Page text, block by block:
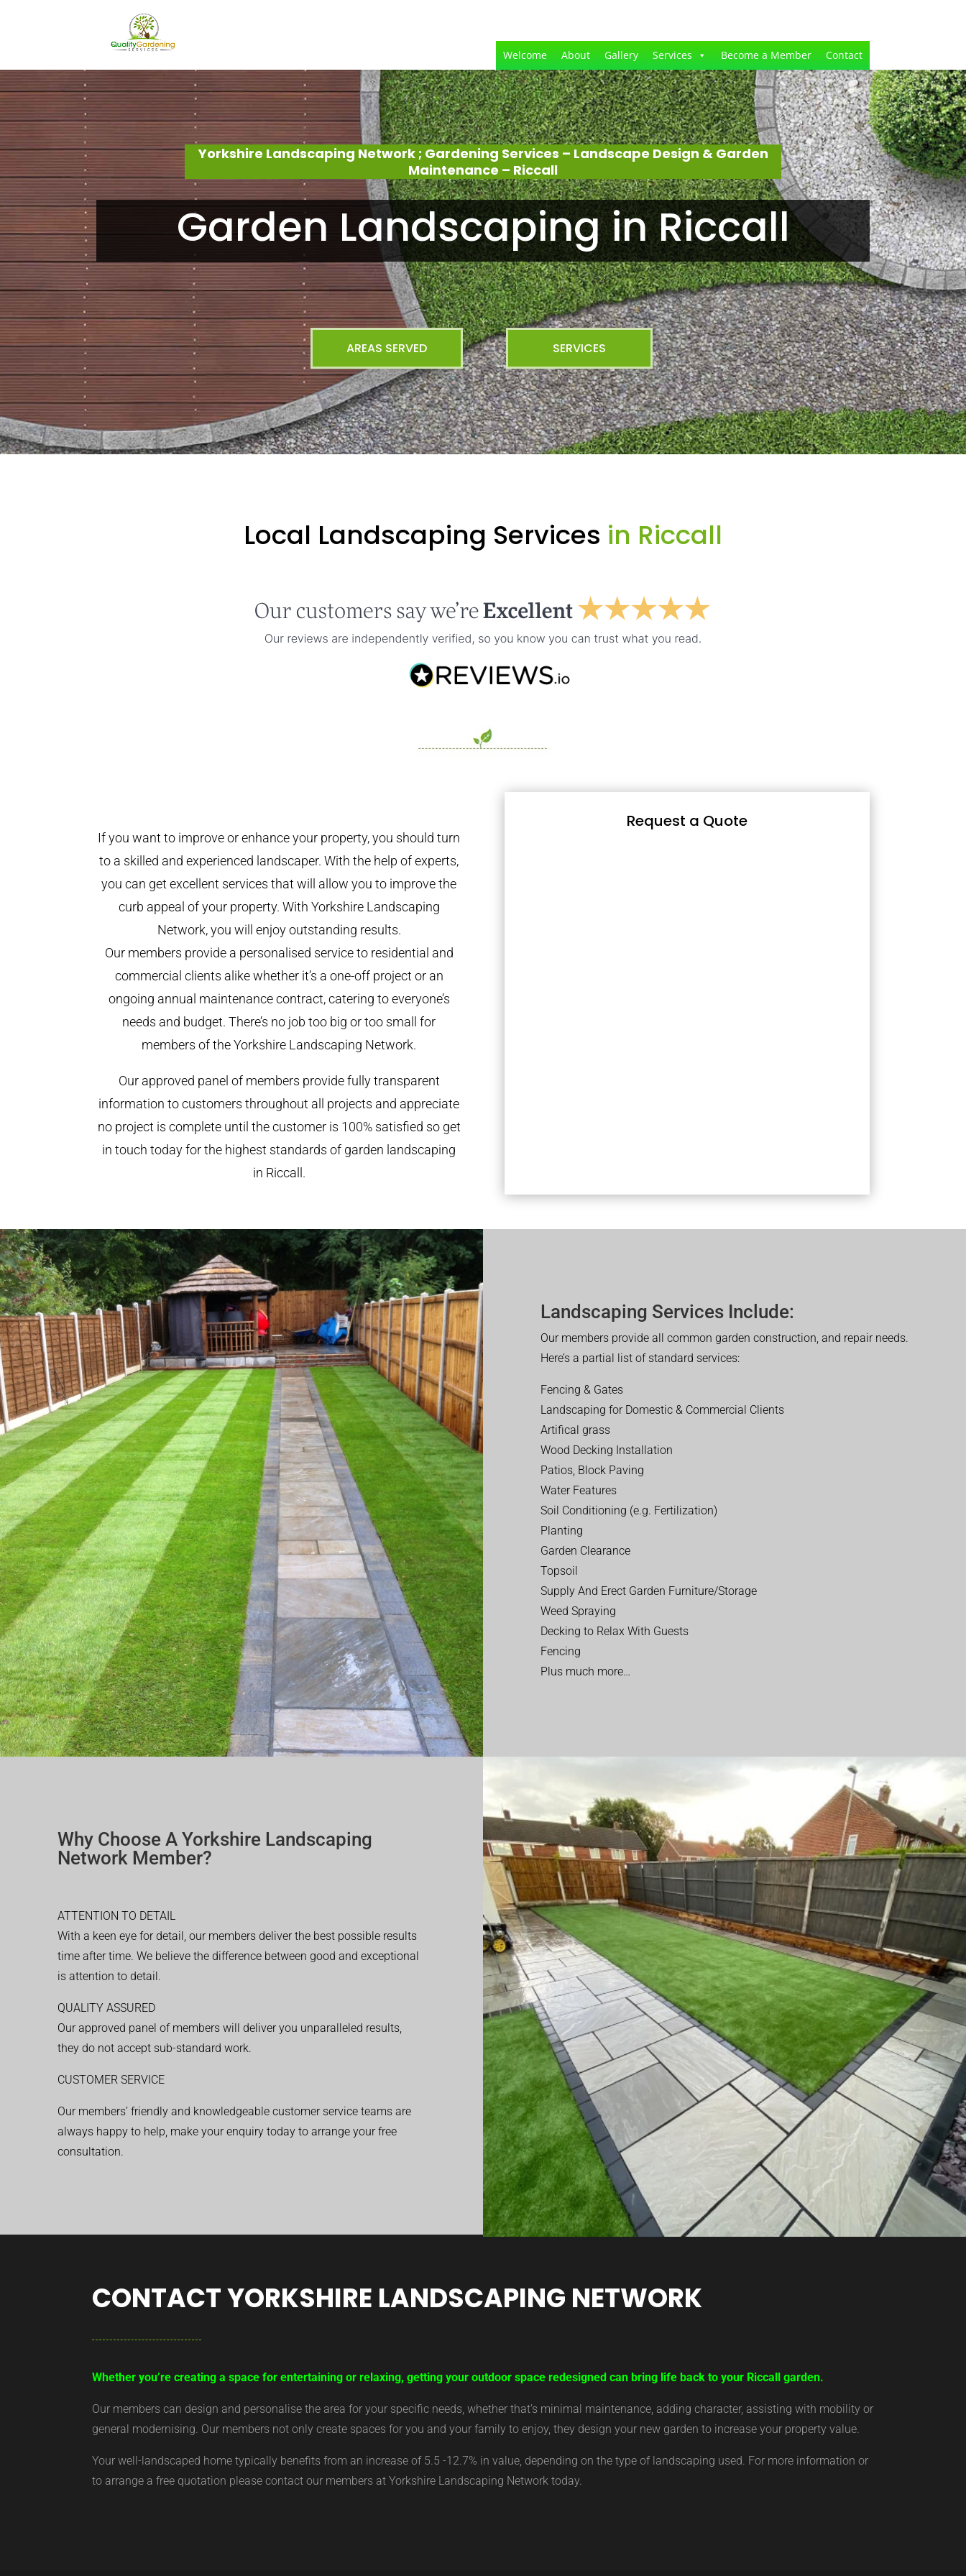
Welcome About Gallery Services Become a Member Contact
Yorkshire Landscaping Network ; Gardening Services – Landscape Design & Garden
Maintenance – Riccall
Garden Landscaping in Riccall
AREAS SERVED SERVICES
Local Landscaping Services in Riccall
If you want to improve or enhance your property, you should turn
to a skilled and experienced landscaper. With the help of experts,
you can get excellent services that will allow you to improve the
curb appeal of your property. With Yorkshire Landscaping
Network, you will enjoy outstanding results.
Our members provide a personalised service to residential and
commercial clients alike whether it’s a one-off project or an
ongoing annual maintenance contract, catering to everyone’s
needs and budget. There’s no job too big or too small for
members of the Yorkshire Landscaping Network.
Our approved panel of members provide fully transparent
information to customers throughout all projects and appreciate
no project is complete until the customer is 100% satisfied so get
in touch today for the highest standards of garden landscaping
in Riccall.
Request a Quote
Landscaping Services Include:
Our members provide all common garden construction, and repair needs.
Here’s a partial list of standard services:
Fencing & Gates
Landscaping for Domestic & Commercial Clients
Artifical grass
Wood Decking Installation
Patios, Block Paving
Water Features
Soil Conditioning (e.g. Fertilization)
Planting
Garden Clearance
Topsoil
Supply And Erect Garden Furniture/Storage
Weed Spraying
Decking to Relax With Guests
Fencing
Plus much more…
Why Choose A Yorkshire Landscaping
Network Member?
ATTENTION TO DETAIL
With a keen eye for detail, our members deliver the best possible results
time after time. We believe the difference between good and exceptional
is attention to detail.
QUALITY ASSURED
Our approved panel of members will deliver you unparalleled results,
they do not accept sub-standard work.
CUSTOMER SERVICE
Our members’ friendly and knowledgeable customer service teams are
always happy to help, make your enquiry today to arrange your free
consultation.
CONTACT YORKSHIRE LANDSCAPING NETWORK
Whether you’re creating a space for entertaining or relaxing, getting your outdoor space redesigned can bring life back to your Riccall garden.
Our members can design and personalise the area for your specific needs, whether that’s minimal maintenance, adding character, assisting with mobility or
general modernising. Our members not only create spaces for you and your family to enjoy, they design your new garden to increase your property value.
Your well-landscaped home typically benefits from an increase of 5.5 -12.7% in value, depending on the type of landscaping used. For more information or
to arrange a free quotation please contact our members at Yorkshire Landscaping Network today.